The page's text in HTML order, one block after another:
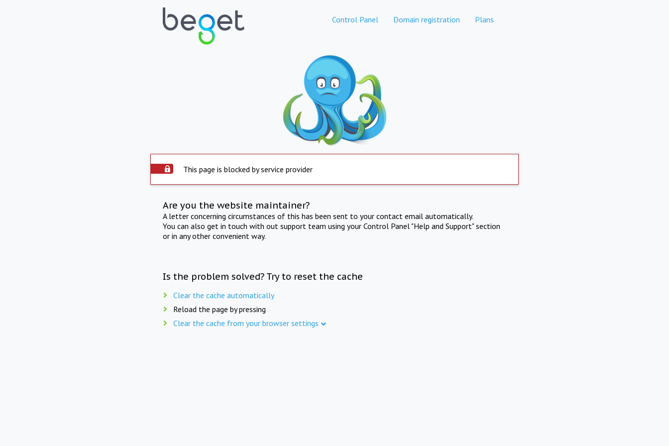
Control Panel Domain registration Plans
This page is blocked by service provider
Are you the website maintainer?
A letter concerning circumstances of this has been sent to your contact email automatically.
You can also get in touch with out support team using your Control Panel "Help and Support" section
or in any other convenient way.
Is the problem solved? Try to reset the cache
Clear the cache automatically
Reload the page by pressing
Clear the cache from your browser settings